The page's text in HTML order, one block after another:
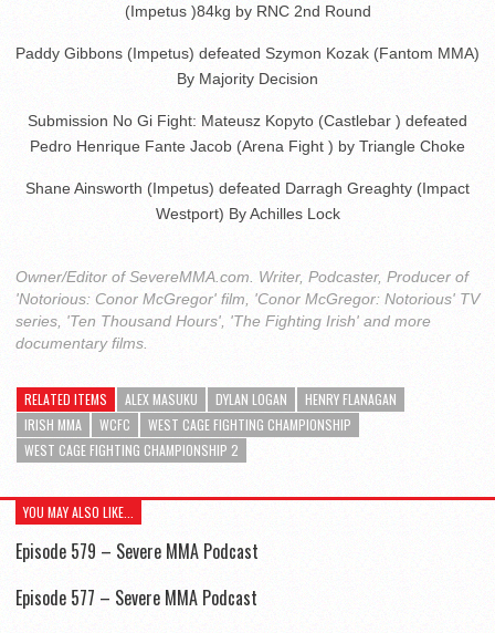
(Impetus )84kg by RNC 2nd Round
Paddy Gibbons (Impetus) defeated Szymon Kozak (Fantom MMA)
By Majority Decision
Submission No Gi Fight: Mateusz Kopyto (Castlebar ) defeated
Pedro Henrique Fante Jacob (Arena Fight ) by Triangle Choke
Shane Ainsworth (Impetus) defeated Darragh Greaghty (Impact
Westport) By Achilles Lock
Owner/Editor of SevereMMA.com. Writer, Podcaster, Producer of
'Notorious: Conor McGregor' film, 'Conor McGregor: Notorious' TV
series, 'Ten Thousand Hours', 'The Fighting Irish' and more
documentary films.
RELATED ITEMS ALEX MASUKU DYLAN LOGAN
HENRY FLANAGAN
IRISH MMA
WCFC
WEST CAGE FIGHTING CHAMPIONSHIP
WEST CAGE FIGHTING CHAMPIONSHIP 2
YOU MAY ALSO LIKE...
Episode 579 – Severe MMA Podcast
Episode 577 – Severe MMA Podcast